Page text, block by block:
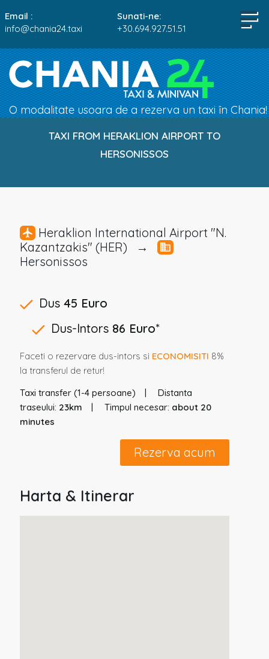
Email :
info@chania24.taxi
Sunati-ne:
+30.694.927.51.51
O modalitate usoara de a rezerva un taxi în Chania!
TAXI FROM HERAKLION AIRPORT TO
HERSONISSOS
Heraklion International Airport "N.
Kazantzakis" (HER) →
Hersonissos
Dus 45 Euro
Dus-Intors 86 Euro*
Faceti o rezervare dus-intors si ECONOMISITI 8%
la transferul de retur!
Taxi transfer (1-4 persoane)
Distanta
traseului: 23km Timpul necesar: about 20
minutes
Rezerva acum
Harta & Itinerar